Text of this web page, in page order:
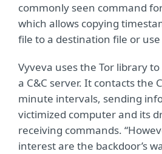
commonly seen command
which allows copying
file to a destination file or
Vyveva uses the Tor library
a C&C server. It contacts the
minute intervals, sending
victimized computer and its
receiving commands.
interest are the backdoor’s